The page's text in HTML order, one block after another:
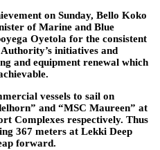
on Sunday, Bello Koko
of Marine and Blue
Oyetola for the consistent
initiatives and
and equipment renewal which
vessels to sail on
and “MSC Maureen” at
Complexes respectively. Thus
367 meters at Lekki Deep
forward.